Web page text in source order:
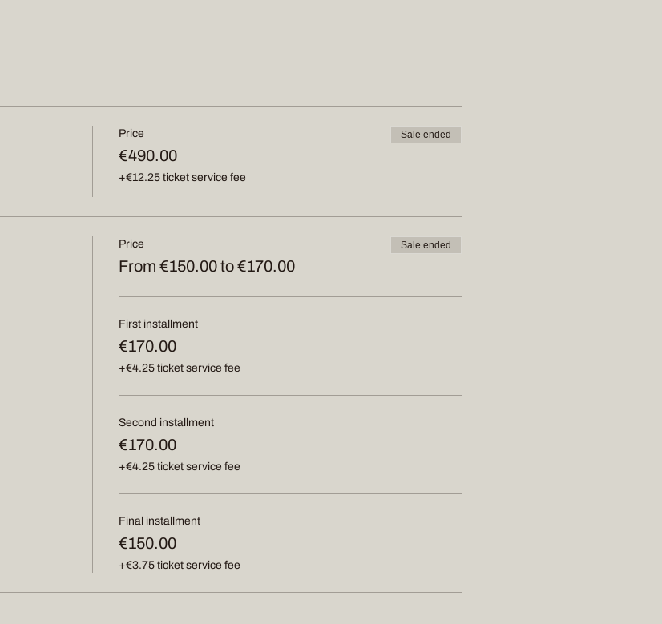
Price
€490.00
+€12.25 ticket service fee
Sale ended
Price
From €150.00 to €170.00
Sale ended
First installment
€170.00
+€4.25 ticket service fee
Second installment
€170.00
+€4.25 ticket service fee
Final installment
€150.00
+€3.75 ticket service fee